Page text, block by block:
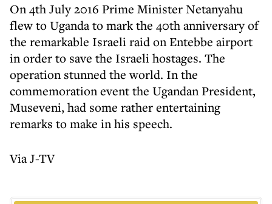
On 4th July 2016 Prime Minister Netanyahu
flew to Uganda to mark the 40th anniversary of
the remarkable Israeli raid on Entebbe airport
in order to save the Israeli hostages. The
operation stunned the world. In the
commemoration event the Ugandan President,
Museveni, had some rather entertaining
remarks to make in his speech.
Via J-TV